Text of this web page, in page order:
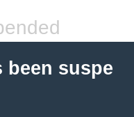
been suspe